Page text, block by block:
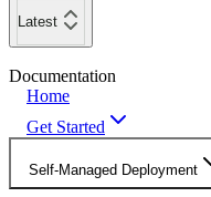
Latest
Documentation
Home
Get Started
Self-Managed Deployment